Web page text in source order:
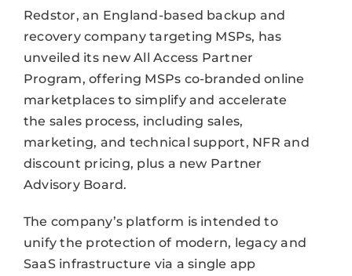
Redstor, an England-based backup and
recovery company targeting MSPs, has
unveiled its new All Access Partner
Program, offering MSPs co-branded online
marketplaces to simplify and accelerate
the sales process, including sales,
marketing, and technical support, NFR and
discount pricing, plus a new Partner
Advisory Board.
The company’s platform is intended to
unify the protection of modern, legacy and
SaaS infrastructure via a single app